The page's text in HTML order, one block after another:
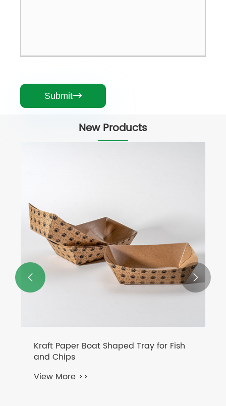
Submit
New Products
Kraft Paper Boat Shaped Tray for Fish
and Chips
View More >>
 